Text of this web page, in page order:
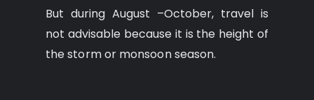
But during August –October, travel is
not advisable because it is the height of
the storm or monsoon season.